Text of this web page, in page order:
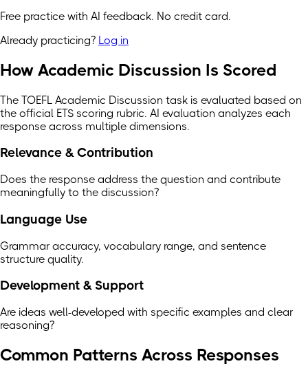
Free practice with AI feedback. No credit card.
Already practicing? Log in
How Academic Discussion Is Scored
The TOEFL Academic Discussion task is evaluated based on
the official ETS scoring rubric. AI evaluation analyzes each
response across multiple dimensions.
Relevance & Contribution
Does the response address the question and contribute
meaningfully to the discussion?
Language Use
Grammar accuracy, vocabulary range, and sentence
structure quality.
Development & Support
Are ideas well-developed with specific examples and clear
reasoning?
Common Patterns Across Responses